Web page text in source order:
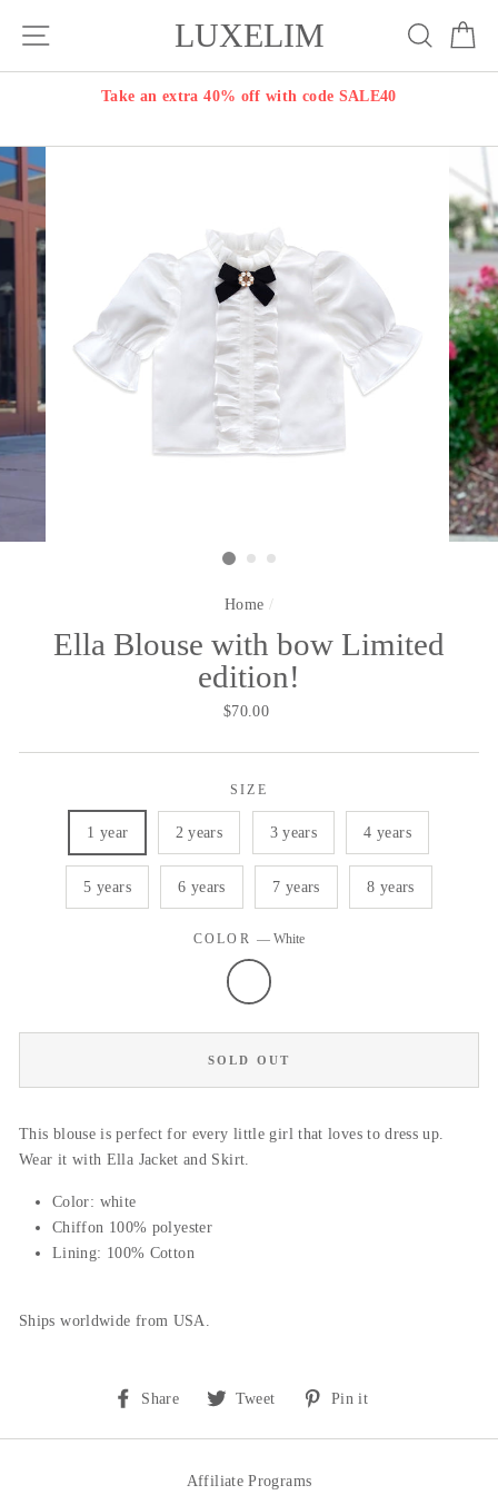
LUXELIM Search
Take an extra 40% off with code SALE40
Home /
Ella Blouse with bow Limited
edition!
Regular
$70.00
SIZE
1 year 2 years 3 years 4 years
5 years 6 years 7 years 8 years
COLOR—White
SOLD OUT
This blouse is perfect for every little girl that loves to dress up.
Wear it with Ella Jacket and Skirt.
Color: white
Chiffon 100% polyester
Lining: 100% Cotton
Ships worldwide from USA.
Share
Share
Facebook
Tweet
Tweet
Twitter
Pin it
Pinterest
Affiliate Programs